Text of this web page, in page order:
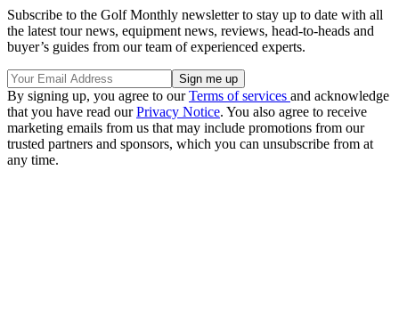
Subscribe to the Golf Monthly newsletter to stay up to date with all
the latest tour news, equipment news, reviews, head-to-heads and
buyer’s guides from our team of experienced experts.
By signing up, you agree to ourTerms of services and acknowledge
that you have read ourPrivacy Notice. You also agree to receive
marketing emails from us that may include promotions from our
trusted partners and sponsors, which you can unsubscribe from at
any time.